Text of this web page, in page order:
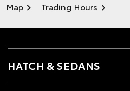
Map Trading Hours
HATCH & SEDANS